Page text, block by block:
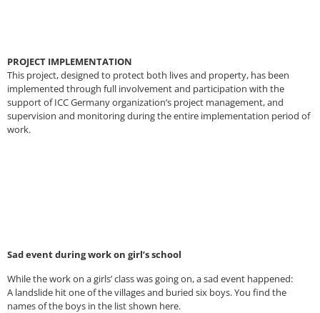
PROJECT IMPLEMENTATION
This project, designed to protect both lives and property, has been
implemented through full involvement and participation with the
support of ICC Germany organization’s project management, and
supervision and monitoring during the entire implementation period of
work.
Sad event during work on girl’s school
While the work on a girls’ class was going on, a sad event happened:
A landslide hit one of the villages and buried six boys. You find the
names of the boys in the list shown here.